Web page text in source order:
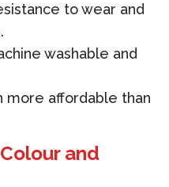
to wear and
washable and
more affordable than
and